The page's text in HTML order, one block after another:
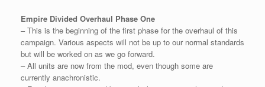
Empire Divided Overhaul Phase One
– This is the beginning of the first phase for the overhaul of this
campaign. Various aspects will not be up to our normal standards
but will be worked on as we go forward.
– All units are now from the mod, even though some are
currently anachronistic.